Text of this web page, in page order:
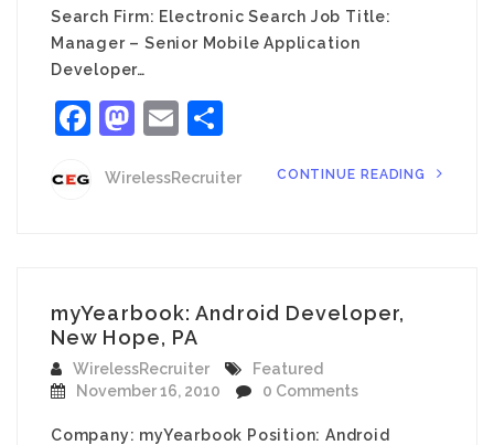
Search Firm: Electronic Search Job Title:
Manager – Senior Mobile Application
Developer…
Facebook
Mastodon
Email
WirelessRecruiter CONTINUE READING
myYearbook: Android Developer,
New Hope, PA
WirelessRecruiter
Featured
November 16, 2010
0 Comments
Company: myYearbook Position: Android